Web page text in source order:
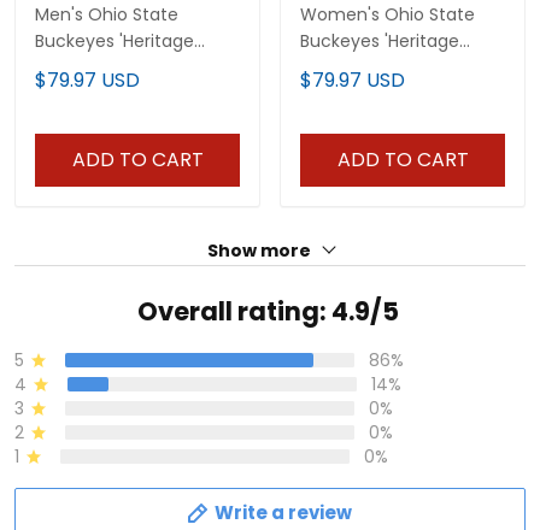
Men's Ohio State
Buckeyes 'Heritage
Stripe' 2025 National
Champions Patch
$79.97 USD
ADD TO CART
Women's Ohio State
Buckeyes 'Heritage
Stripe' 2025 National
Champions Patch
$79.97 USD
ADD TO CART
Show more
Overall rating: 4.9/5
5
86%
4
14%
3
0%
2
0%
1
0%
Write a review